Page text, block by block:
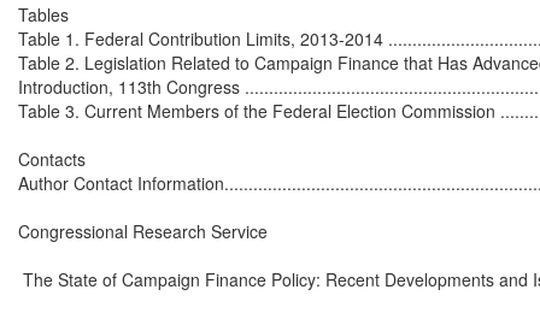
Tables
Table 1. Federal Contribution Limits, 2013-2014
Table 2. Legislation Related to Campaign Finance that Has
Introduction, 113th Congress
Table 3. Current Members of the Federal Election Commission
Contacts
Author Contact
Congressional Research Service
The State of Campaign Finance Policy: Recent Developments and